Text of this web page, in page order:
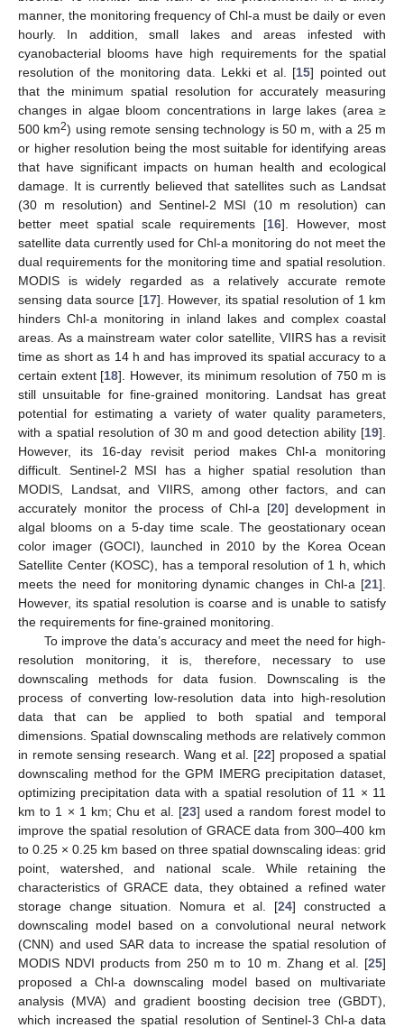
manner, the monitoring frequency of Chl-a must be daily or even
hourly. In addition, small lakes and areas infested with
cyanobacterial blooms have high requirements for the spatial
resolution of the monitoring data. Lekki et al. [15] pointed out
that the minimum spatial resolution for accurately measuring
changes in algae bloom concentrations in large lakes (area ≥
500 km2) using remote sensing technology is 50 m, with a 25 m
or higher resolution being the most suitable for identifying areas
that have significant impacts on human health and ecological
damage. It is currently believed that satellites such as Landsat
(30 m resolution) and Sentinel-2 MSI (10 m resolution) can
better meet spatial scale requirements [16]. However, most
satellite data currently used for Chl-a monitoring do not meet the
dual requirements for the monitoring time and spatial resolution.
MODIS is widely regarded as a relatively accurate remote
sensing data source [17]. However, its spatial resolution of 1 km
hinders Chl-a monitoring in inland lakes and complex coastal
areas. As a mainstream water color satellite, VIIRS has a revisit
time as short as 14 h and has improved its spatial accuracy to a
certain extent [18]. However, its minimum resolution of 750 m is
still unsuitable for fine-grained monitoring. Landsat has great
potential for estimating a variety of water quality parameters,
with a spatial resolution of 30 m and good detection ability [19].
However, its 16-day revisit period makes Chl-a monitoring
difficult. Sentinel-2 MSI has a higher spatial resolution than
MODIS, Landsat, and VIIRS, among other factors, and can
accurately monitor the process of Chl-a [20] development in
algal blooms on a 5-day time scale. The geostationary ocean
color imager (GOCI), launched in 2010 by the Korea Ocean
Satellite Center (KOSC), has a temporal resolution of 1 h, which
meets the need for monitoring dynamic changes in Chl-a [21].
However, its spatial resolution is coarse and is unable to satisfy
the requirements for fine-grained monitoring.
To improve the data’s accuracy and meet the need for high-
resolution monitoring, it is, therefore, necessary to use
downscaling methods for data fusion. Downscaling is the
process of converting low-resolution data into high-resolution
data that can be applied to both spatial and temporal
dimensions. Spatial downscaling methods are relatively common
in remote sensing research. Wang et al. [22] proposed a spatial
downscaling method for the GPM IMERG precipitation dataset,
optimizing precipitation data with a spatial resolution of 11 × 11
km to 1 × 1 km; Chu et al. [23] used a random forest model to
improve the spatial resolution of GRACE data from 300–400 km
to 0.25 × 0.25 km based on three spatial downscaling ideas: grid
point, watershed, and national scale. While retaining the
characteristics of GRACE data, they obtained a refined water
storage change situation. Nomura et al. [24] constructed a
downscaling model based on a convolutional neural network
(CNN) and used SAR data to increase the spatial resolution of
MODIS NDVI products from 250 m to 10 m. Zhang et al. [25]
proposed a Chl-a downscaling model based on multivariate
analysis (MVA) and gradient boosting decision tree (GBDT),
which increased the spatial resolution of Sentinel-3 Chl-a data